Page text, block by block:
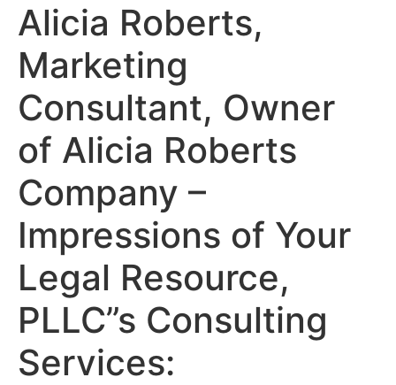
Alicia Roberts,
Marketing
Consultant, Owner
of Alicia Roberts
Company –
Impressions of Your
Legal Resource,
PLLC”s Consulting
Services: